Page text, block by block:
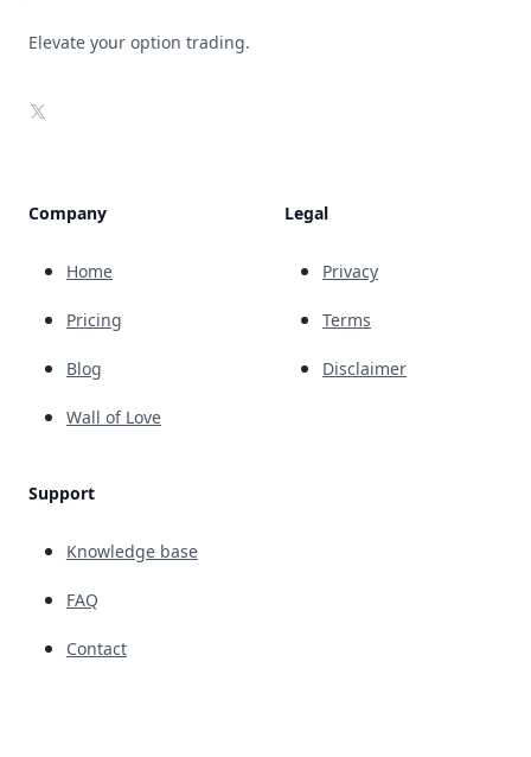
Elevate your option trading.
X
Company
Home
Pricing
Blog
Wall of Love
Support
Knowledge base
FAQ
Contact
Legal
Privacy
Terms
Disclaimer